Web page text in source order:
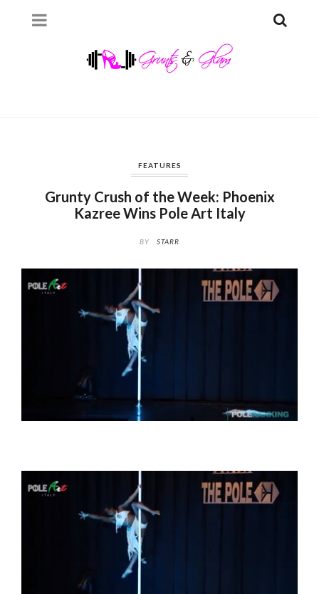
FEATURES
Grunty Crush of the Week: Phoenix
Kazree Wins Pole Art Italy
BY STARR